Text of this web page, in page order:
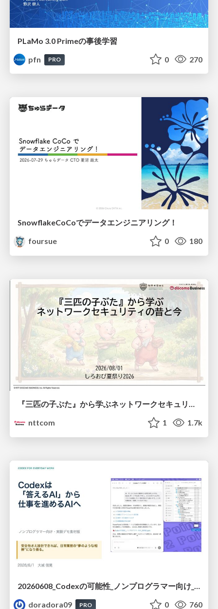
PLaMo 3.0 Primeの事後学習
pfn
PRO 0 270
SnowflakeCoCoでデータエンジニアリング！
foursue
0 180
『三匹の子ぶた』から学ぶネットワークセキュリティの昔と今 / Network Security: Then and Now Through the Lens of The Three Little Pigs
nttcom
1 1.7k
doradora09
PRO 0 760